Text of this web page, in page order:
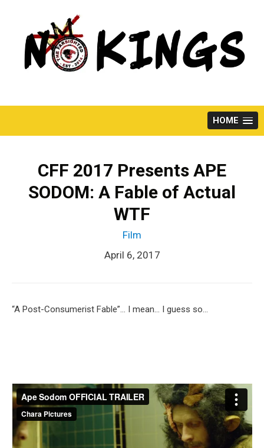
HOME
CFF 2017 Presents APE
SODOM: A Fable of Actual
WTF
Film
April 6, 2017
“A Post-Consumerist Fable”… I mean… I guess so…